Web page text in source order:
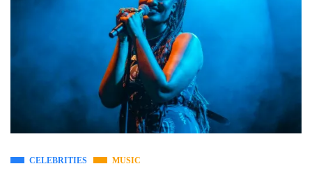
CELEBRITIES MUSIC